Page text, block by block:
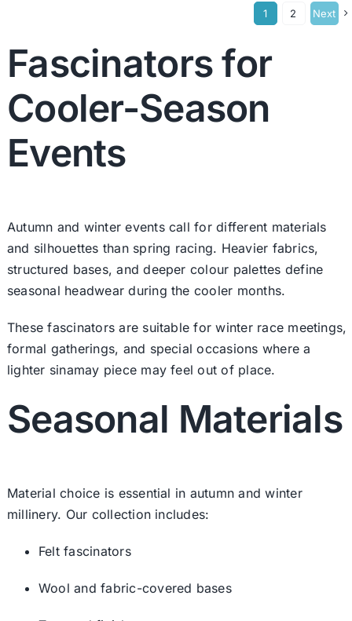
1 2 Next
Fascinators for
Cooler-Season
Events
Autumn and winter events call for different materials
and silhouettes than spring racing. Heavier fabrics,
structured bases, and deeper colour palettes define
seasonal headwear during the cooler months.
These fascinators are suitable for winter race meetings,
formal gatherings, and special occasions where a
lighter sinamay piece may feel out of place.
Seasonal Materials
Material choice is essential in autumn and winter
millinery. Our collection includes:
Felt fascinators
Wool and fabric-covered bases